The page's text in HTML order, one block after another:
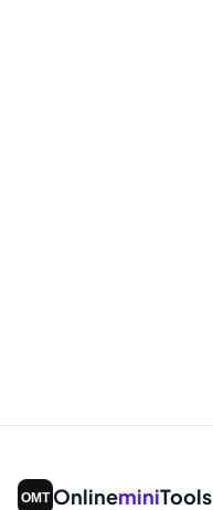
OnlineminiTools